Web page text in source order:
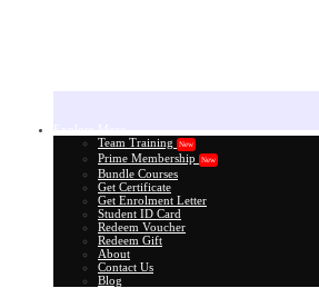
Team Training
New
Prime Membership New
Bundle Courses
Get Certificate
Get Enrolment Letter
Student ID Card
Redeem Voucher
Redeem Gift
About
Contact Us
Blog